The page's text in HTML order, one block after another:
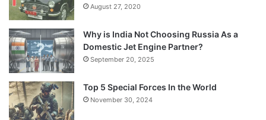
August 27, 2020
Why is India Not Choosing Russia As a
Domestic Jet Engine Partner?
September 20, 2025
Top 5 Special Forces In the World
November 30, 2024